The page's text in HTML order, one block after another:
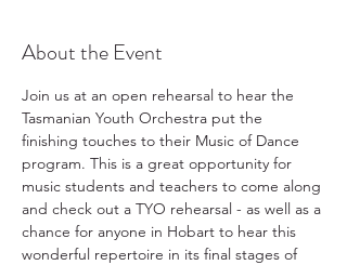
About the Event
Join us at an open rehearsal to hear the
Tasmanian Youth Orchestra put the
finishing touches to their Music of Dance
program. This is a great opportunity for
music students and teachers to come along
and check out a TYO rehearsal - as well as a
chance for anyone in Hobart to hear this
wonderful repertoire in its final stages of